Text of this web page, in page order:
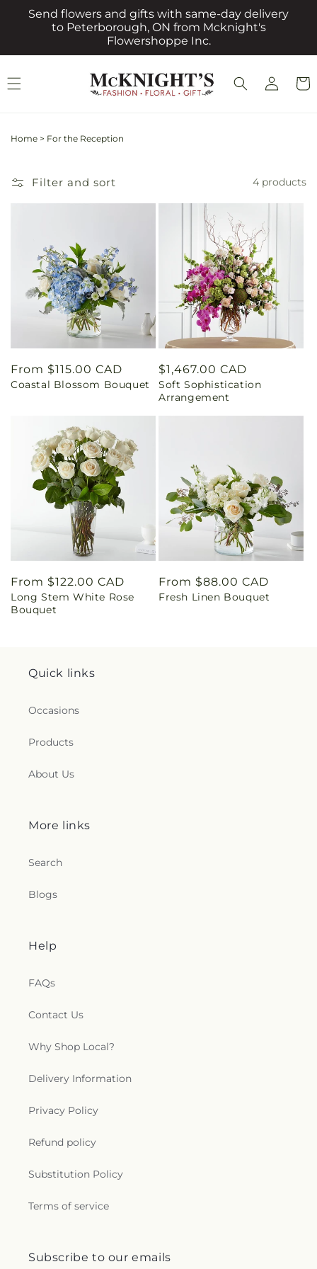
Skip to
content
Send flowers and gifts with same-day delivery
to Peterborough, ON from Mcknight's
Flowershoppe Inc.
Log
in
Cart
Home > For the Reception
Filter and sort 4 products
Regular
price
From $115.00 CAD
Coastal Blossom Bouquet
Regular
price
$1,467.00 CAD
Soft Sophistication
Arrangement
Regular
price
From $122.00 CAD
Long Stem White Rose
Bouquet
Regular
price
From $88.00 CAD
Fresh Linen Bouquet
Quick links
Occasions
Products
About Us
More links
Search
Blogs
Help
FAQs
Contact Us
Why Shop Local?
Delivery Information
Privacy Policy
Refund policy
Substitution Policy
Terms of service
Subscribe to our emails